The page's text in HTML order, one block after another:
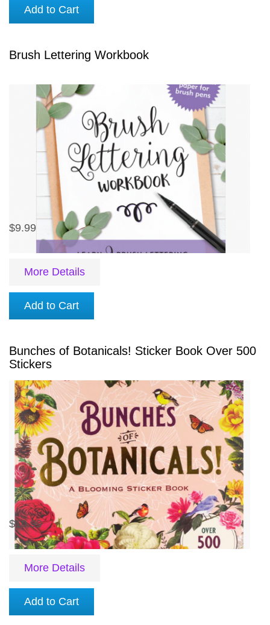
Add to Cart
Brush Lettering Workbook
$9.99
More Details
Add to Cart
Bunches of Botanicals! Sticker Book Over 500
Stickers
$10.99
More Details
Add to Cart